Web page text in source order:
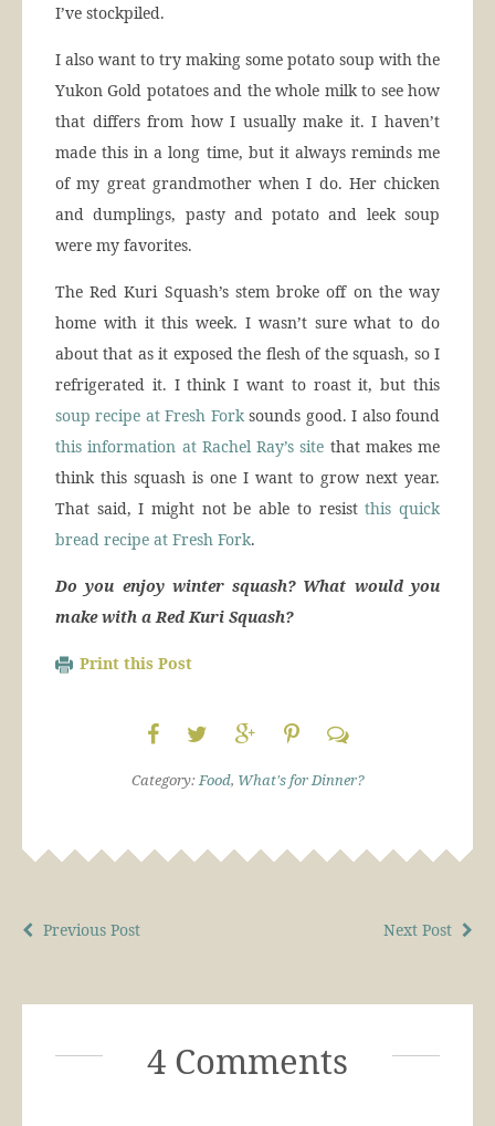
I’ve stockpiled.
I also want to try making some potato soup with the
Yukon Gold potatoes and the whole milk to see how
that differs from how I usually make it. I haven’t
made this in a long time, but it always reminds me
of my great grandmother when I do. Her chicken
and dumplings, pasty and potato and leek soup
were my favorites.
The Red Kuri Squash’s stem broke off on the way
home with it this week. I wasn’t sure what to do
about that as it exposed the flesh of the squash, so I
refrigerated it. I think I want to roast it, but this
soup recipe at Fresh Forksounds good. I also found
this information at Rachel Ray’s site that makes me
think this squash is one I want to grow next year.
That said, I might not be able to resistthis quick
bread recipe at Fresh Fork.
Do you enjoy winter squash? What would you
make with a Red Kuri Squash?
Print this Post
Category:Food, What's for Dinner?
Next Post
Previous Post
4 Comments